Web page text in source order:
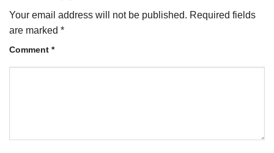
Your email address will not be published. Required fields
are marked *
Comment *